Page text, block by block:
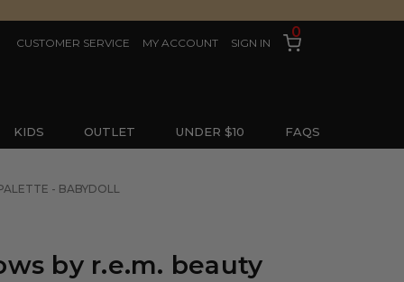
CUSTOMER SERVICE MY ACCOUNT SIGN IN
0
KIDS OUTLET UNDER $10 FAQS
- BABYDOLL
by r.e.m. beauty